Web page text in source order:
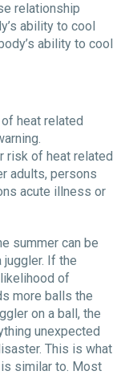
relationship
ability to cool
ability to cool
heat related
risk of heat related
adults, persons
acute illness or
summer can be
juggler. If the
of
more balls the
on a ball, the
unexpected
This is what
similar to. Most